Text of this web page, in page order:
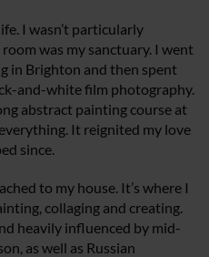
I wasn’t particularly
was my sanctuary. I went
in Brighton and then spent
and-white film photography.
abstract painting course at
It reignited my love
since.
to my house. It’s where I
collaging and creating.
heavily influenced by mid-
as well as Russian